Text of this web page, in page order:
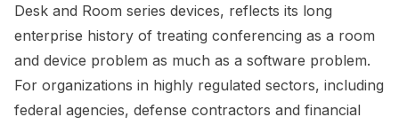
Desk and Room series devices, reflects its long
enterprise history of treating conferencing as a room
and device problem as much as a software problem.
For organizations in highly regulated sectors, including
federal agencies, defense contractors and financial